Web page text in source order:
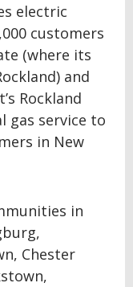
electric
customers
(where its
and
Rockland
gas service to
in New
in
Chester